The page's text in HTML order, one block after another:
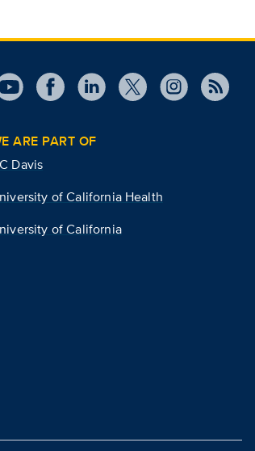
ARE PART OF
Davis
of California Health
of California